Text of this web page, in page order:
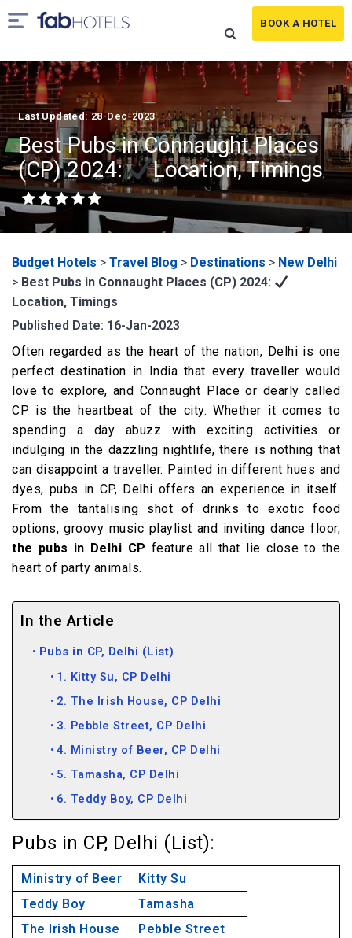
BOOK A HOTEL
Last Updated: 28-Dec-2023
Best Pubs in Connaught Places
(CP) 2024:
Location, Timings
Budget Hotels > Travel Blog > Destinations > New Delhi
> Best Pubs in Connaught Places (CP) 2024:
Location, Timings
Published Date: 16-Jan-2023
Often regarded as the heart of the nation, Delhi is one
perfect destination in India that every traveller would
love to explore, and Connaught Place or dearly called
CP is the heartbeat of the city. Whether it comes to
spending a day abuzz with exciting activities or
indulging in the dazzling nightlife, there is nothing that
can disappoint a traveller. Painted in different hues and
dyes, pubs in CP, Delhi offers an experience in itself.
From the tantalising shot of drinks to exotic food
options, groovy music playlist and inviting dance floor,
the pubs in Delhi CP feature all that lie close to the
heart of party animals.
In the Article
Pubs in CP, Delhi (List)
1. Kitty Su, CP Delhi
2. The Irish House, CP Delhi
3. Pebble Street, CP Delhi
4. Ministry of Beer, CP Delhi
5. Tamasha, CP Delhi
6. Teddy Boy, CP Delhi
Pubs in CP, Delhi (List):
Ministry of Beer
Kitty Su
Teddy Boy
Tamasha
The Irish House
Pebble Street